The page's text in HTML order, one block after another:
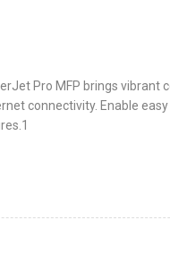
Pro MFP brings vibrant
connectivity. Enable